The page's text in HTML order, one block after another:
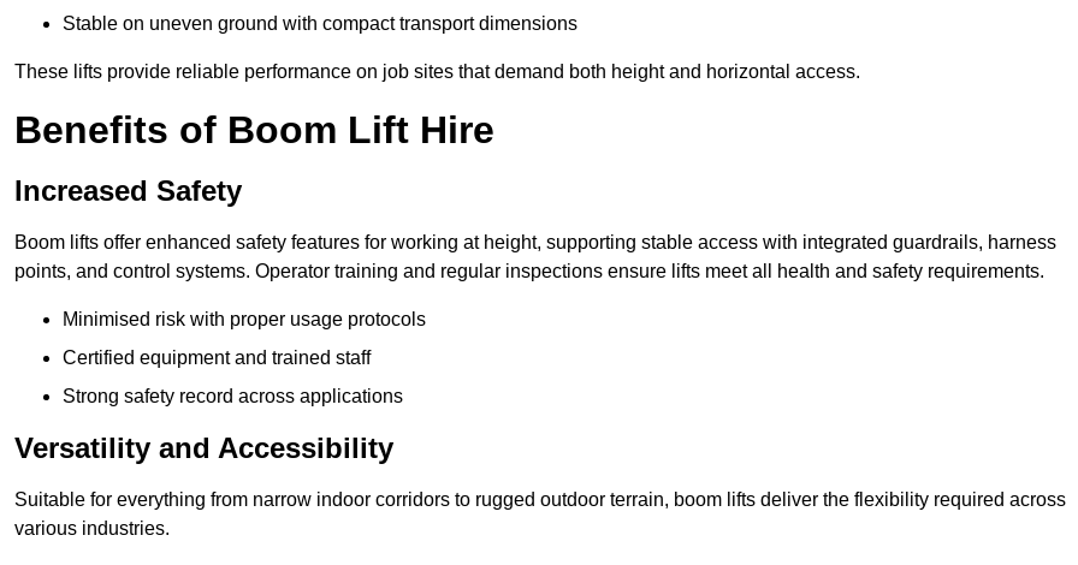
Stable on uneven ground with compact transport dimensions
These lifts provide reliable performance on job sites that demand both height and horizontal access.
Benefits of Boom Lift Hire
Increased Safety
Boom lifts offer enhanced safety features for working at height, supporting stable access with integrated guardrails, harness
points, and control systems. Operator training and regular inspections ensure lifts meet all health and safety requirements.
Minimised risk with proper usage protocols
Certified equipment and trained staff
Strong safety record across applications
Versatility and Accessibility
Suitable for everything from narrow indoor corridors to rugged outdoor terrain, boom lifts deliver the flexibility required across
various industries.